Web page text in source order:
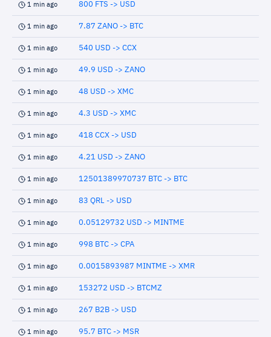
1 min ago 800 FTS -> USD
1 min ago 7.87 ZANO -> BTC
1 min ago 540 USD -> CCX
1 min ago 49.9 USD -> ZANO
1 min ago 48 USD -> XMC
1 min ago 4.3 USD -> XMC
1 min ago 418 CCX -> USD
1 min ago 4.21 USD -> ZANO
1 min ago 12501389970737 BTC -> BTC
1 min ago 83 QRL -> USD
1 min ago 0.05129732 USD -> MINTME
1 min ago 998 BTC -> CPA
1 min ago 0.0015893987 MINTME -> XMR
1 min ago 153272 USD -> BTCMZ
1 min ago 267 B2B -> USD
1 min ago 95.7 BTC -> MSR